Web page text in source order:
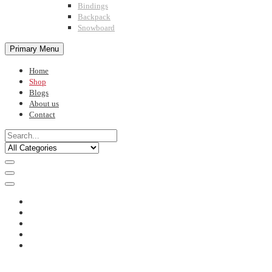
Bindings
Backpack
Snowboard
Primary Menu
Home
Shop
Blogs
About us
Contact